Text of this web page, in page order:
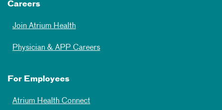
Careers
Join Atrium Health
Physician & APP Careers
For Employees
Atrium Health Connect